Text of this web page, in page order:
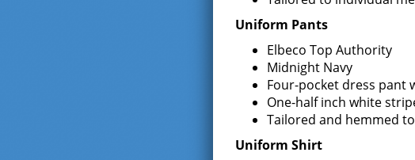
Uniform Pants
Elbeco Top Authority
Midnight Navy
Four-pocket dress pant
One-half inch white
Tailored and hemmed
Uniform Shirt